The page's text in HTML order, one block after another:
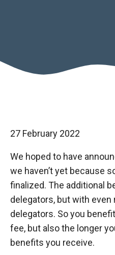
27 February 2022
We hoped to have
we haven’t yet because
finalized. The additional
delegators, but with
delegators. So you
fee, but also the longer
benefits you receive.